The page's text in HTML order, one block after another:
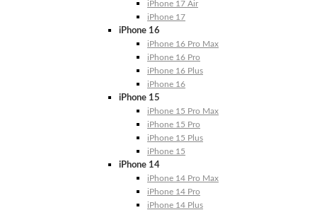
iPhone 17 Air
iPhone 17
iPhone 16
iPhone 16 Pro Max
iPhone 16 Pro
iPhone 16 Plus
iPhone 16
iPhone 15
iPhone 15 Pro Max
iPhone 15 Pro
iPhone 15 Plus
iPhone 15
iPhone 14
iPhone 14 Pro Max
iPhone 14 Pro
iPhone 14 Plus